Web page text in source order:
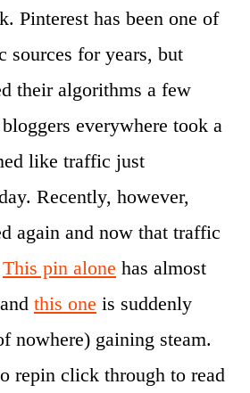
Pinterest has been one of
sources for years, but
their algorithms a few
everywhere took a
like traffic just
Recently, however,
again and now that traffic
This pin alone has almost
this one is suddenly
nowhere) gaining steam.
repin click through to read